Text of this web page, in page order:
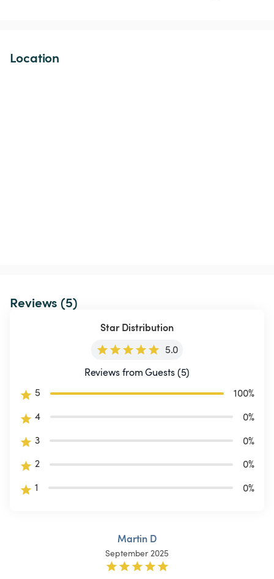
Location
Reviews (5)
Star Distribution
5.0
Reviews from Guests (5)
5
100%
4
0%
3
0%
2
0%
1
0%
Martin D
September 2025